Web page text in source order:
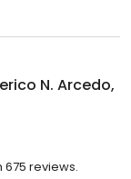
N. Arcedo,
675 reviews.